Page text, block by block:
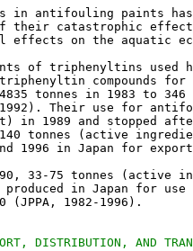
in antifouling paints
their catastrophic
effects on the aquatic
of triphenyltins used
compounds for
tonnes in 1983 to 346
Their use for
in 1989 and stopped
tonnes (active
1996 in Japan for
33-75 tonnes (active
in Japan for use
(JPPA, 1982-1996).
DISTRIBUTION, AND